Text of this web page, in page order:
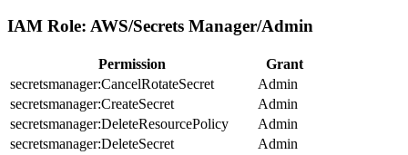
IAM Role: AWS/Secrets Manager/Admin
Permission
Grant
secretsmanager:CancelRotateSecret
Admin
secretsmanager:CreateSecret
Admin
secretsmanager:DeleteResourcePolicy
Admin
secretsmanager:DeleteSecret
Admin